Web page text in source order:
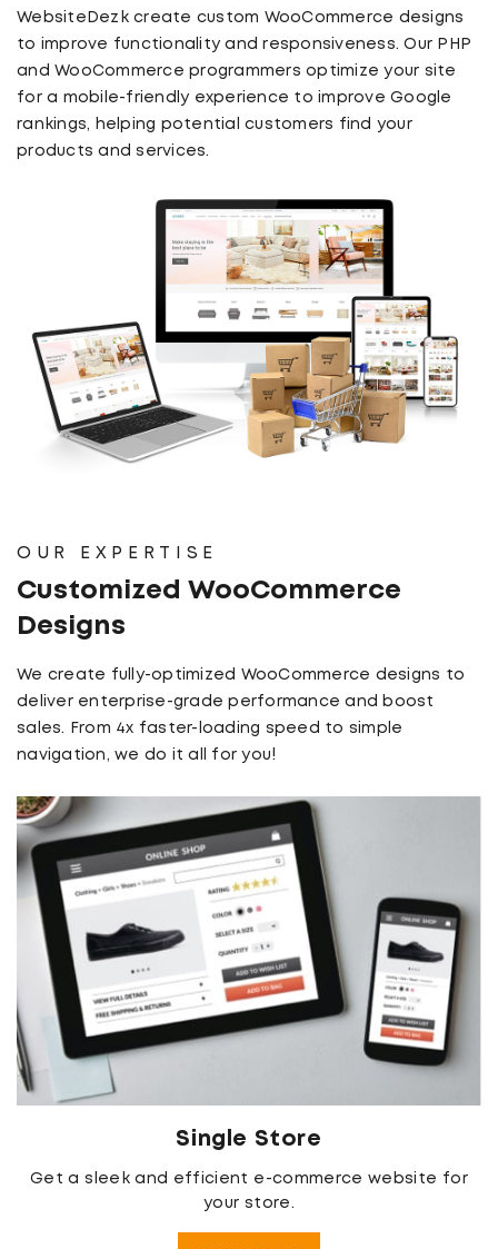
WebsiteDezk create custom WooCommerce designs
to improve functionality and responsiveness. Our PHP
and WooCommerce programmers optimize your site
for a mobile-friendly experience to improve Google
rankings, helping potential customers find your
products and services.
OUR EXPERTISE
Customized WooCommerce
Designs
We create fully-optimized WooCommerce designs to
deliver enterprise-grade performance and boost
sales. From 4x faster-loading speed to simple
navigation, we do it all for you!
Single Store
Get a sleek and efficient e-commerce website for
your store.